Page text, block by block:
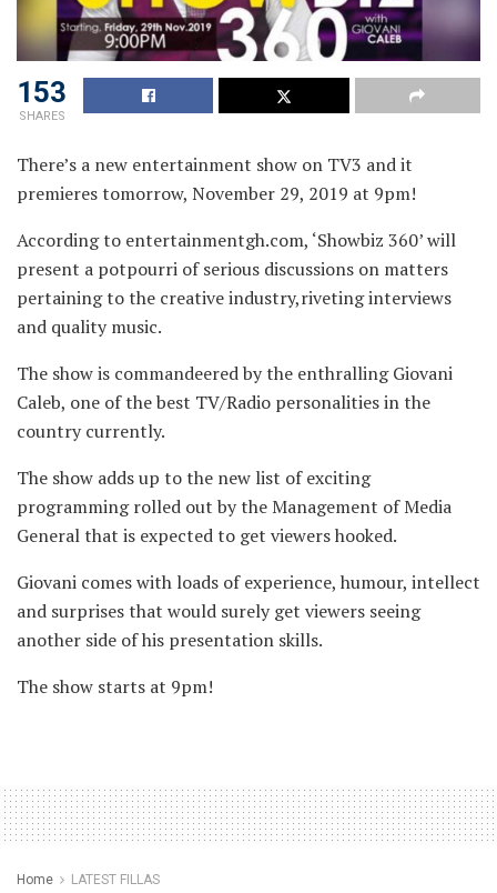
153
SHARES
There’s a new entertainment show on TV3 and it
premieres tomorrow, November 29, 2019 at 9pm!
According to entertainmentgh.com, ‘Showbiz 360’ will
present a potpourri of serious discussions on matters
pertaining to the creative industry,riveting interviews
and quality music.
The show is commandeered by the enthralling Giovani
Caleb, one of the best TV/Radio personalities in the
country currently.
The show adds up to the new list of exciting
programming rolled out by the Management of Media
General that is expected to get viewers hooked.
Giovani comes with loads of experience, humour, intellect
and surprises that would surely get viewers seeing
another side of his presentation skills.
The show starts at 9pm!
Home LATEST FILLAS